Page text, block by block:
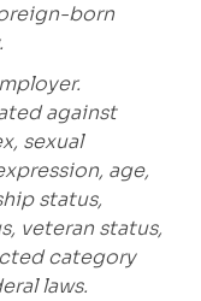
born
against
sexual
age,
status,
veteran status,
category
laws.